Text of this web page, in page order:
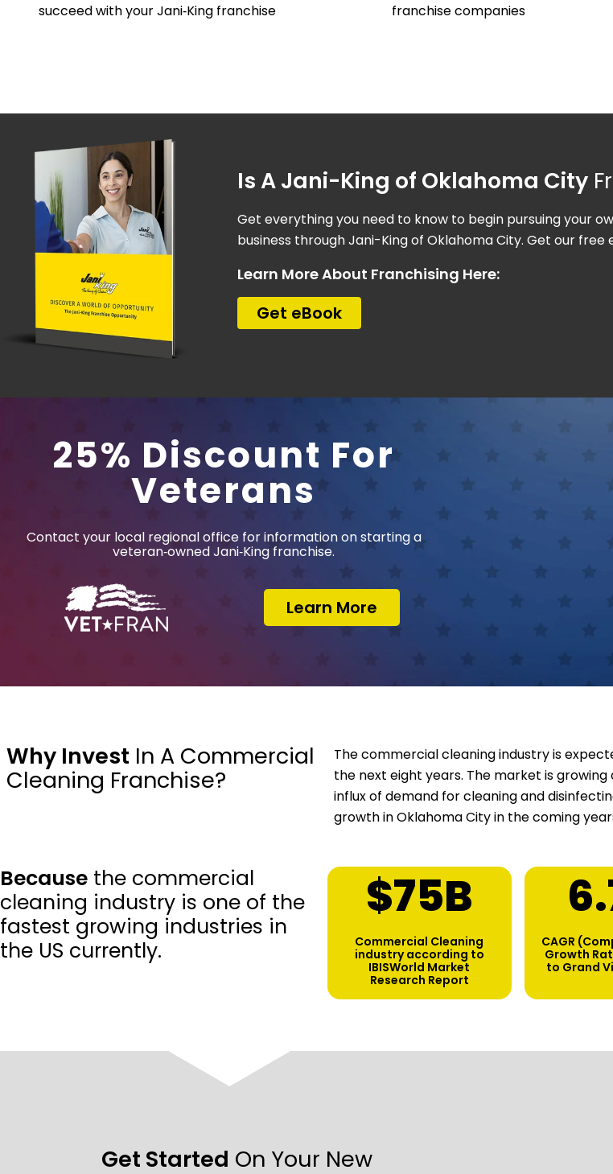
succeed with your Jani‑King franchise
franchise companies
Is A Jani-King of Oklahoma City
Get everything you need to know to begin pursuing your
business through Jani-King of Oklahoma City. Get our free
Learn More About Franchising Here:
Get eBook
25% Discount For
Veterans
Contact your local regional office for information on starting a
veteran‑owned Jani‑King franchise.
Learn More
Why Invest In A Commercial
Cleaning Franchise?
The commercial cleaning industry is
the next eight years. The market is
influx of demand for cleaning and
growth in Oklahoma City in the coming
Because the commercial
cleaning industry is one of the
fastest growing industries in
the US currently.
$75B
Commercial Cleaning
industry according to
IBISWorld Market
Research Report
CAGR
Growth
to Grand
Get Started On Your New